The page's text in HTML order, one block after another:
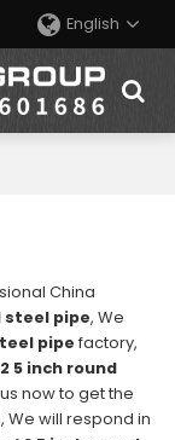
English
China
steel pipe, We
pipe factory,
2 5 inch round
now to get the
, We will respond in